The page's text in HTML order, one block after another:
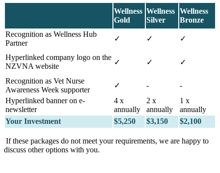
Wellness
Gold
Wellness
Silver
Wellness
Bronze
Recognition as Wellness Hub
Partner
✓ ✓ ✓
Hyperlinked company logo on the
NZVNA website
✓ ✓ ✓
Recognition as Vet Nurse
Awareness Week supporter
✓ -
-
Hyperlinked banner on e-
newsletter
4 x
annually
2 x
annually
1 x
annually
Your Investment
$5,250 $3,150 $2,100
If these packages do not meet your requirements, we are happy to
discuss other options with you.